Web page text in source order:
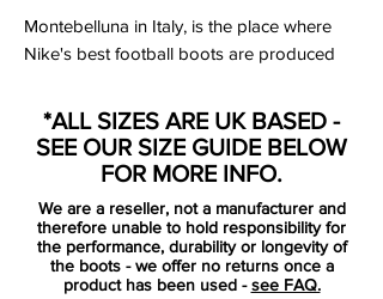
Montebelluna in Italy, is the place where
Nike's best football boots are produced
Pack is brought to life. Nike reveal the
latest colour update of the innovative Tech
Craft Pack, a collection that brings you the
The Tech Craft Pack is a premium
collection of hybrid boots, that combine
*ALL SIZES ARE UK BASED -
SEE OUR SIZE GUIDE BELOW
FOR MORE INFO.
We are a reseller, not a manufacturer and
therefore unable to hold responsibility for
the performance, durability or longevity of
the boots - we offer no returns once a
product has been used -see FAQ.